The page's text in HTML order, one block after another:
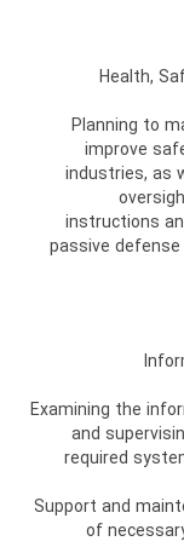
20 Health,
Planning to
improve
industries, as
instructions
passive
21
Examining the
and
required
Support and
of